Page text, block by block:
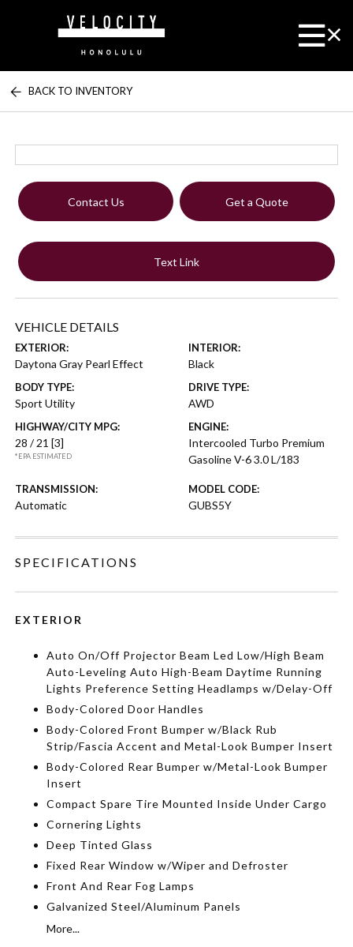
BACK TO INVENTORY
Contact Us Get a Quote
Text Link
VEHICLE DETAILS
EXTERIOR:
Daytona Gray Pearl Effect
INTERIOR:
Black
BODY TYPE:
Sport Utility
DRIVE TYPE:
AWD
HIGHWAY/CITY MPG:
28 / 21[3]
*EPA ESTIMATED
ENGINE:
Intercooled Turbo Premium
Gasoline V-6 3.0 L/183
TRANSMISSION:
Automatic
MODEL CODE:
GUBS5Y
SPECIFICATIONS
EXTERIOR
Auto On/Off Projector Beam Led Low/High Beam
Auto-Leveling Auto High-Beam Daytime Running
Lights Preference Setting Headlamps w/Delay-Off
Body-Colored Door Handles
Body-Colored Front Bumper w/Black Rub
Strip/Fascia Accent and Metal-Look Bumper Insert
Body-Colored Rear Bumper w/Metal-Look Bumper
Insert
Compact Spare Tire Mounted Inside Under Cargo
Cornering Lights
Deep Tinted Glass
Fixed Rear Window w/Wiper and Defroster
Front And Rear Fog Lamps
Galvanized Steel/Aluminum Panels
More...